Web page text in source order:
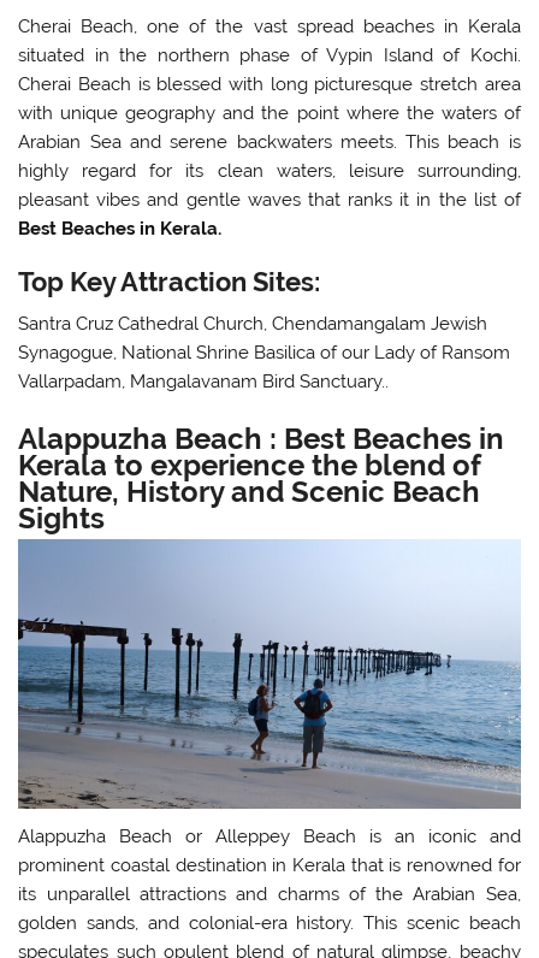
Cherai Beach, one of the vast spread beaches in Kerala
situated in the northern phase of Vypin Island of Kochi.
Cherai Beach is blessed with long picturesque stretch area
with unique geography and the point where the waters of
Arabian Sea and serene backwaters meets. This beach is
highly regard for its clean waters, leisure surrounding,
pleasant vibes and gentle waves that ranks it in the list of
Best Beaches in Kerala.
Top Key Attraction Sites:
Santra Cruz Cathedral Church, Chendamangalam Jewish
Synagogue, National Shrine Basilica of our Lady of Ransom
Vallarpadam, Mangalavanam Bird Sanctuary..
Alappuzha Beach : Best Beaches in
Kerala to experience the blend of
Nature, History and Scenic Beach
Sights
Alappuzha Beach or Alleppey Beach is an iconic and
prominent coastal destination in Kerala that is renowned for
its unparallel attractions and charms of the Arabian Sea,
golden sands, and colonial-era history. This scenic beach
speculates such opulent blend of natural glimpse, beachy